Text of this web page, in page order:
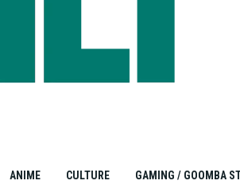
ANIME CULTURE GAMING / GOOMBA